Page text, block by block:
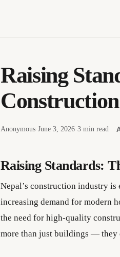
Raising
Anonymous·June 3, 2026·3 min read·
Raising Standards:
Nepal’s construction industry
increasing demand for modern
the need for high-quality
more than just buildings — they